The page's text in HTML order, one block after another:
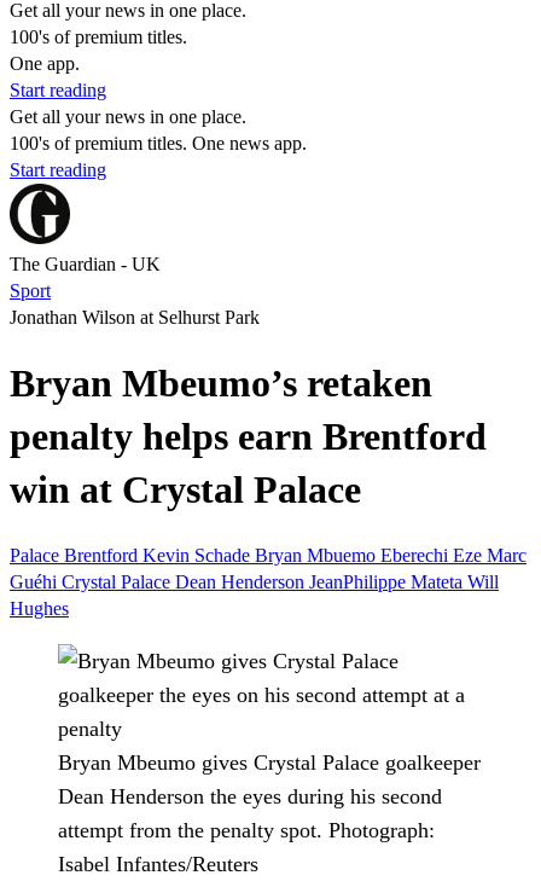
Get all your news in one place.
100's of premium titles.
One app.
Start reading
Get all your news in one place.
100's of premium titles. One news app.
Start reading
The Guardian - UK
Sport
Jonathan Wilson at Selhurst Park
Bryan Mbeumo’s retaken
penalty helps earn Brentford
win at Crystal Palace
Palace Brentford Kevin Schade Bryan Mbuemo Eberechi Eze Marc
Guéhi Crystal Palace Dean Henderson JeanPhilippe Mateta Will
Hughes
Bryan Mbeumo gives Crystal Palace goalkeeper
Dean Henderson the eyes during his second
attempt from the penalty spot. Photograph:
Isabel Infantes/Reuters